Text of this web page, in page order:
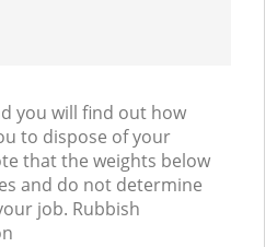
you will find out how
to dispose of your
that the weights below
and do not determine
job. Rubbish